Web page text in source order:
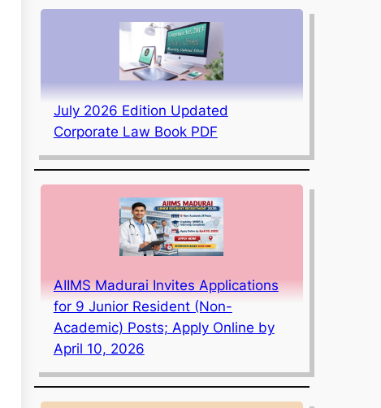
July 2026 Edition Updated
Corporate Law Book PDF
AIIMS Madurai Invites Applications
for 9 Junior Resident (Non-
Academic) Posts; Apply Online by
April 10, 2026